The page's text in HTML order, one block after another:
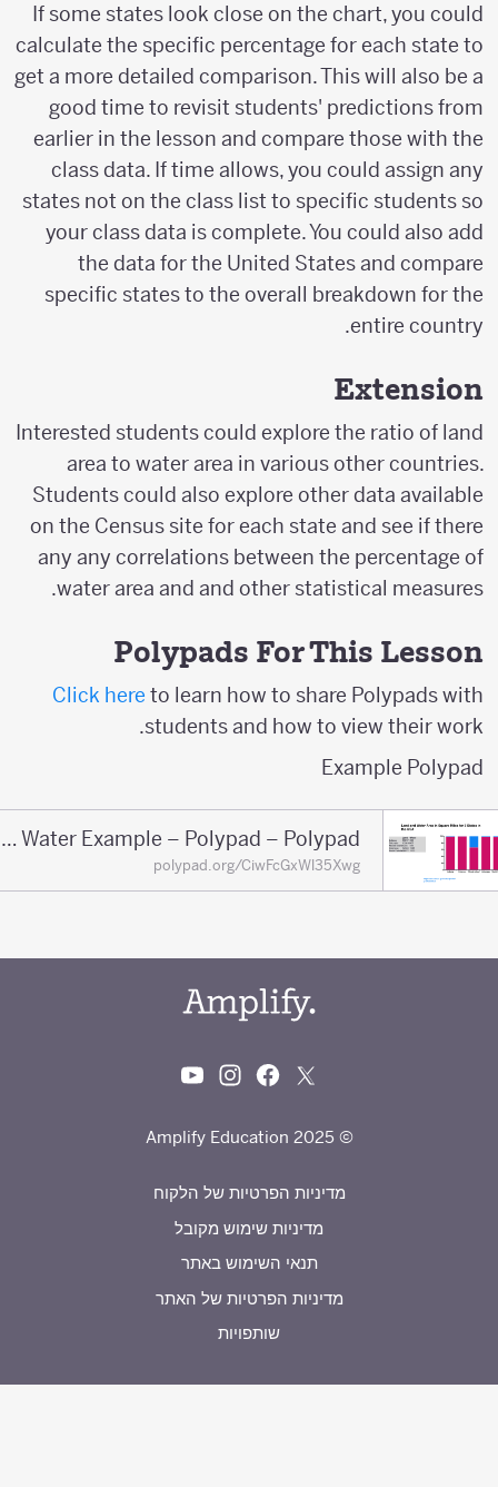
If some states look close on the chart, you could
calculate the specific percentage for each state to
get a more detailed comparison. This will also be a
good time to revisit students' predictions from
earlier in the lesson and compare those with the
class data. If time allows, you could assign any
states not on the class list to specific students so
your class data is complete. You could also add
the data for the United States and compare
specific states to the overall breakdown for the
entire country.
Extension
Interested students could explore the ratio of land
area to water area in various other countries.
Students could also explore other data available
on the Census site for each state and see if there
any any correlations between the percentage of
water area and and other statistical measures.
Polypads For This Lesson
Click hereto learn how to share Polypads with
students and how to view their work.
Example Polypad
Land Water Example – Polypad – Polypad
polypad.org/CiwFcGxWl35Xwg
© 2025 Amplify Education
מדיניות הפרטיות של הלקוח
מדיניות שימוש מקובל
תנאי השימוש באתר
מדיניות הפרטיות של האתר
שותפויות